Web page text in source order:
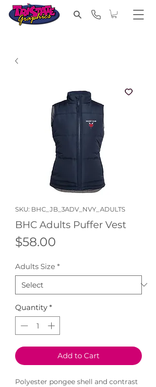
SKU: BHC_JB_3ADV_NVY_ADULTS
BHC Adults Puffer Vest
$58.00
Adults Size *
Quantity *
Add to Cart
Polyester pongee shell and contrast